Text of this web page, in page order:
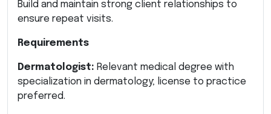
Build and maintain strong client relationships to
ensure repeat visits.
Requirements
Dermatologist: Relevant medical degree with
specialization in dermatology; license to practice
preferred.